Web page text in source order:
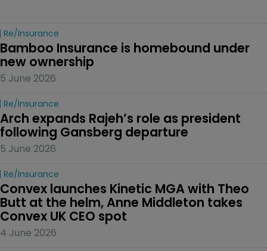
Re/insurance
Bamboo Insurance is homebound under
new ownership
5 June 2026
Re/insurance
Arch expands Rajeh’s role as president
following Gansberg departure
5 June 2026
Re/insurance
Convex launches Kinetic MGA with Theo
Butt at the helm, Anne Middleton takes
Convex UK CEO spot
4 June 2026